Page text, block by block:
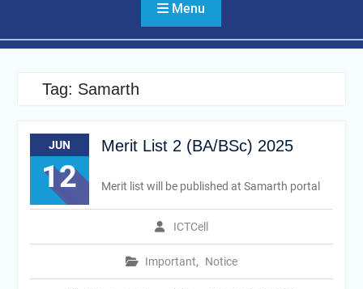
Menu
Tag: Samarth
JUN
12
Merit List 2 (BA/BSc) 2025
ICTCell
Important, Notice
Merit list will be published at Samarth portal